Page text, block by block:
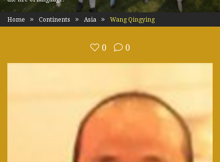
Home Continents Asia Wang Qingying
0 0